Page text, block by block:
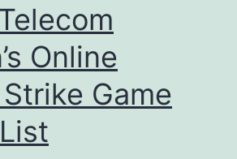
Online
Game